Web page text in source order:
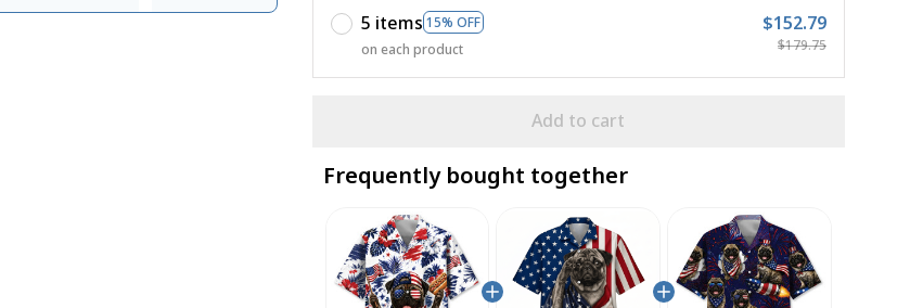
5 items 15% OFF
on each product
$152.79
$179.75
Add to cart
Frequently bought together